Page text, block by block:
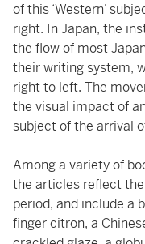
of this ‘Western’
right. In Japan, the
the flow of most
their writing system,
right to left. The
the visual impact of
subject of the arrival
Among a variety of
the articles reflect
period, and include a
finger citron, a